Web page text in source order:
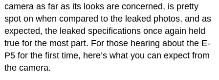
camera as far as its looks are concerned, is pretty
spot on when compared to the leaked photos, and as
expected, the leaked specifications once again held
true for the most part. For those hearing about the E-
P5 for the first time, here’s what you can expect from
the camera.